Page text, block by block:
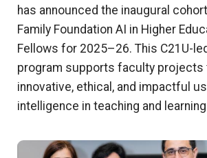
has announced the inaugural
Family Foundation AI in Higher
Fellows for 2025–26. This C21U-
program supports faculty projects
innovative, ethical, and impactful
intelligence in teaching and